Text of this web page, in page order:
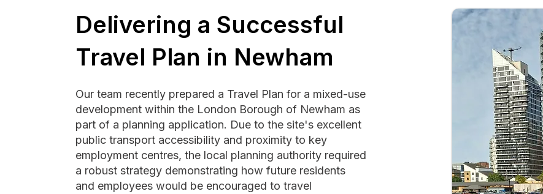
Delivering a Successful
Travel Plan in Newham
Our team recently prepared a Travel Plan for a mixed-use
development within the London Borough of Newham as
part of a planning application. Due to the site's excellent
public transport accessibility and proximity to key
employment centres, the local planning authority required
a robust strategy demonstrating how future residents
and employees would be encouraged to travel